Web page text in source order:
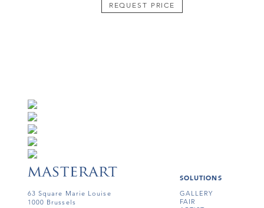
REQUEST PRICE
63 Square Marie Louise
1000 Brussels
SOLUTIONS
GALLERY
FAIR